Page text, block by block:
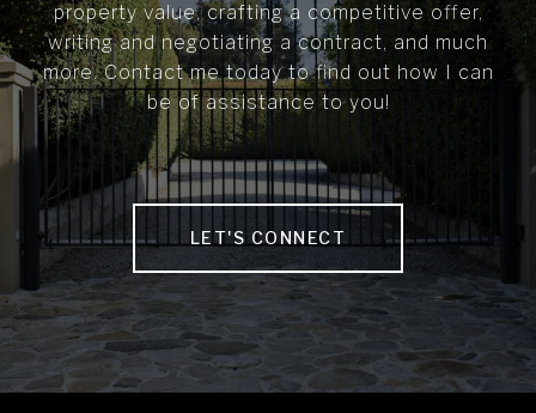
property value, crafting a competitive offer,
writing and negotiating a contract, and much
more. Contact me today to find out how I can
be of assistance to you!
LET'S CONNECT